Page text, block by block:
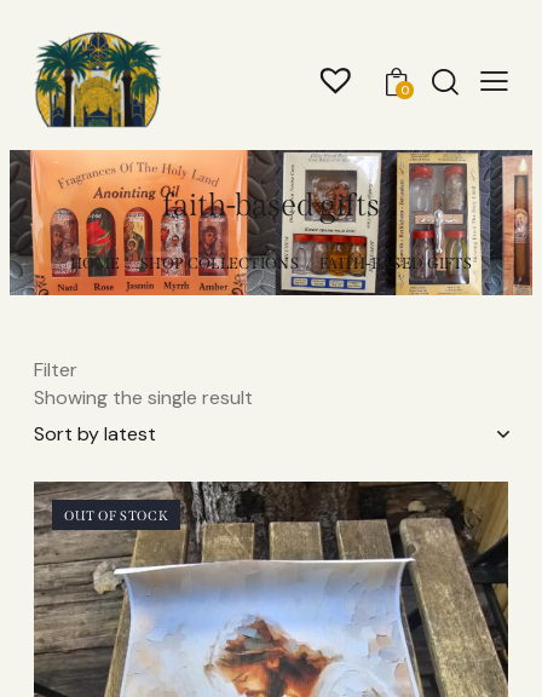
0
faith-based gifts
HOME SHOP COLLECTIONS FAITH-BASED GIFTS
Filter
Showing the single result
OUT OF STOCK